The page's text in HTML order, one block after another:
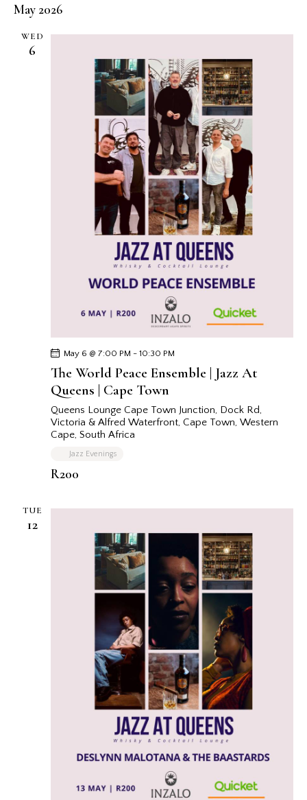
May 2026
WED
6
May 6 @ 7:00 PM - 10:30 PM
The World Peace Ensemble | Jazz At
Queens | Cape Town
Queens Lounge Cape Town Junction, Dock Rd,
Victoria & Alfred Waterfront, Cape Town, Western
Cape, South Africa
Jazz Evenings
R200
TUE
12